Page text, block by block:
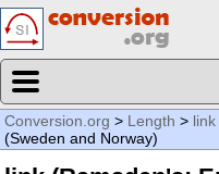
Conversion.org > Length >
(Sweden and Norway)